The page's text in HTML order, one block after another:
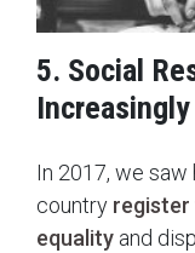
5. Social
In 2017, we
country
equality and